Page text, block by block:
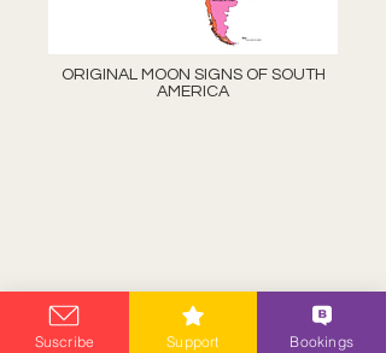
ORIGINAL MOON SIGNS OF SOUTH
AMERICA
Suscribe Support Bookings